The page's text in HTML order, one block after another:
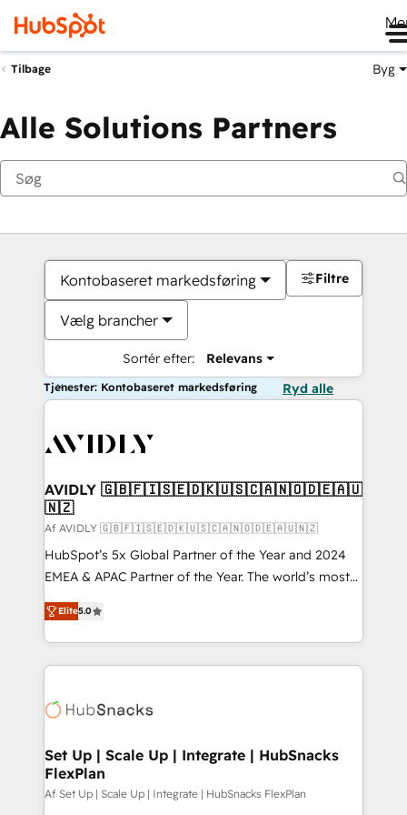
Tilbage Byg
Alle Solutions Partners
Kontobaseret markedsføring
Vælg brancher
Sortér efter: Relevans
Filtre
Tjenester: Kontobaseret markedsføring Ryd alle
AVIDLY 🇬🇧🇫🇮🇸🇪🇩🇰🇺🇸🇨🇦🇳🇴🇩🇪🇦🇺
🇳🇿
Af AVIDLY 🇬🇧🇫🇮🇸🇪🇩🇰🇺🇸🇨🇦🇳🇴🇩🇪🇦🇺🇳🇿
HubSpot’s 5x Global Partner of the Year and 2024
EMEA & APAC Partner of the Year. The world’s most
experienced and fully accredited HubSpot Solutions
Partner. 🚀 With 2,750+ HubSpot projects delivered
and 370+ specialists across EMEA, APAC and NAM,
we de-risk complex CRM programmes and
multi-region migrations to AI-powered automation,
scale. 🏆 HubSpot’s CEO called us “the partner of the
future.” Others agree it is proof of trust built through
measurable impact.
Elite5.0
Set Up | Scale Up | Integrate | HubSnacks
FlexPlan
Af Set Up | Scale Up | Integrate | HubSnacks FlexPlan